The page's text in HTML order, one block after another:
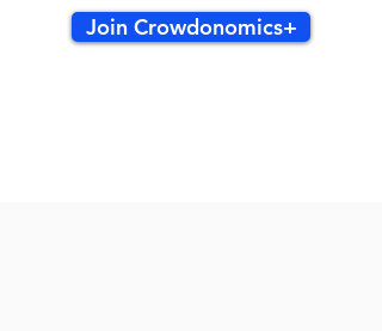
Join Crowdonomics+